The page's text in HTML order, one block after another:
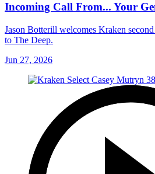
Incoming Call From... Your
Jason Botterill welcomes Kraken
to The Deep.
Jun 27, 2026